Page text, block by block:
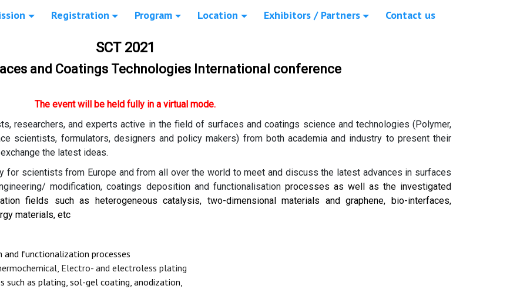
Registration Program Location Exhibitors / Partners Contact us
SCT 2021
and Coatings Technologies International conference
The event will be held fully in a virtual mode.
researchers, and experts active in the field of surfaces and coatings science and technologies (Polymer,
scientists, formulators, designers and policy makers) from both academia and industry to present their
the latest ideas.
for scientists from Europe and from all over the world to meet and discuss the latest advances in surfaces
modification, coatings deposition and functionalisationprocesses as well as the investigated
fields such as heterogeneous catalysis, two-dimensional materials and graphene, bio-interfaces,
materials, etc
functionalization processes
Electro- and electroless plating
such as plating, sol-gel coating, anodization,